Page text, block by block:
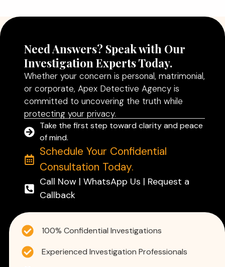
Need Answers? Speak with Our
Investigation Experts Today.
Whether your concern is personal, matrimonial,
or corporate, Apex Detective Agency is
committed to uncovering the truth while
protecting your privacy.
Take the first step toward clarity and peace
of mind.
Schedule Your Confidential
Consultation Today.
Call Now | WhatsApp Us | Request a
Callback
100% Confidential Investigations
Experienced Investigation Professionals